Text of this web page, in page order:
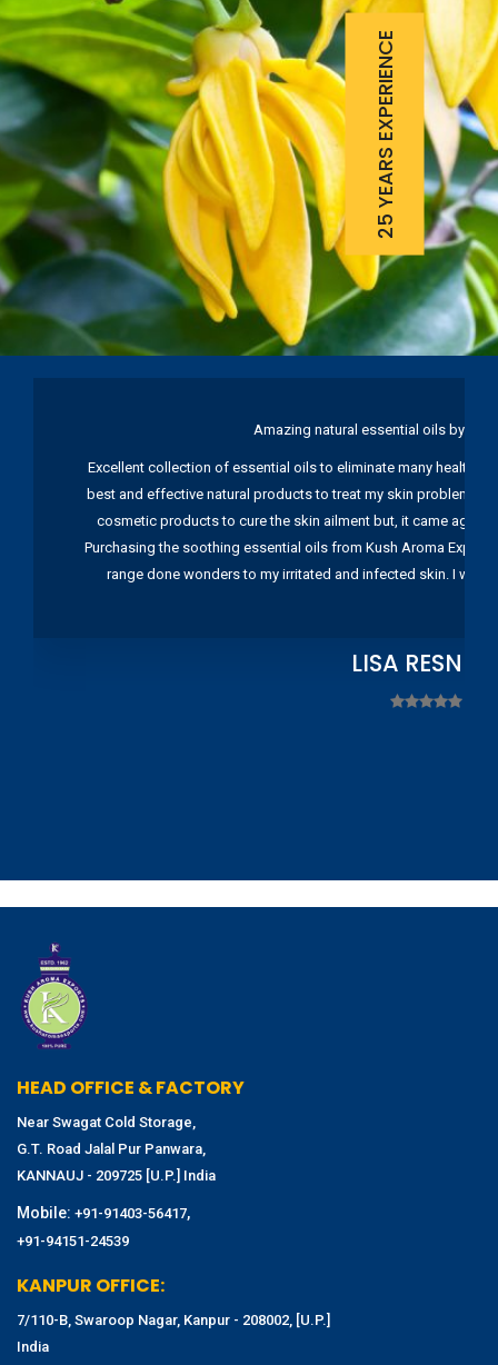
25 YEARS EXPERIENCE
Amazing natural essential oils by
Excellent collection of essential oils to eliminate many health
best and effective natural products to treat my skin problems.
cosmetic products to cure the skin ailment but, it came again
Purchasing the soothing essential oils from Kush Aroma
range done wonders to my irritated and infected skin. I
LISA
HEAD OFFICE & FACTORY
Near Swagat Cold Storage,
G.T. Road Jalal Pur Panwara,
KANNAUJ - 209725 [U.P.] India
Mobile: +91-91403-56417,
+91-94151-24539
KANPUR OFFICE:
7/110-B, Swaroop Nagar, Kanpur - 208002, [U.P.]
India